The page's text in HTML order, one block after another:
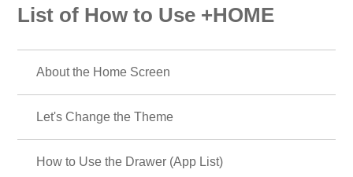
List of How to Use +HOME
About the Home Screen
Let's Change the Theme
How to Use the Drawer (App List)